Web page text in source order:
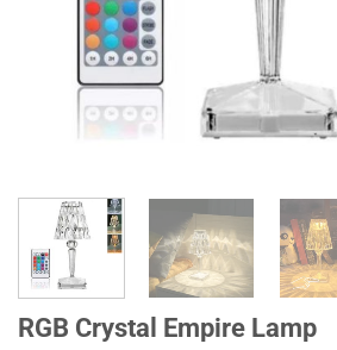
RGB Crystal Empire Lamp